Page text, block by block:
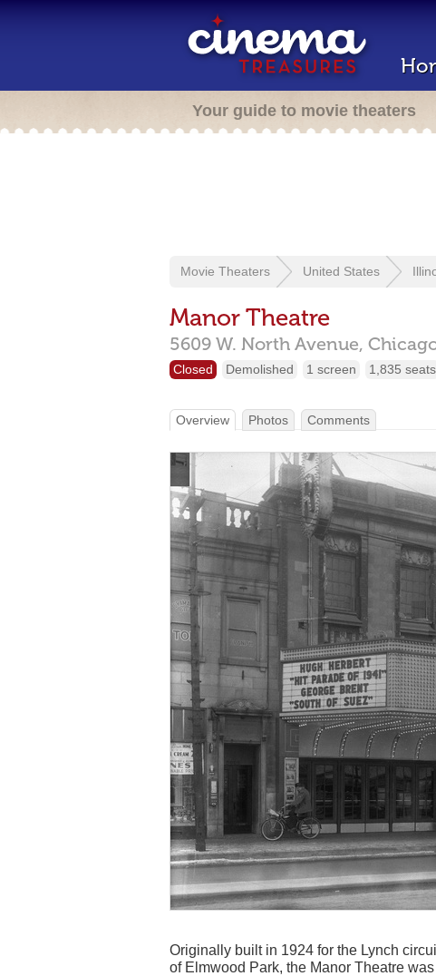
Your guide to movie theaters
Movie Theaters United States
Manor Theatre
5609 W. North Avenue,
Closed Demolished 1 screen 1,835 seats
Overview Photos Comments
Originally built in 1924 for the Lynch
of Elmwood Park, the Manor Theatre